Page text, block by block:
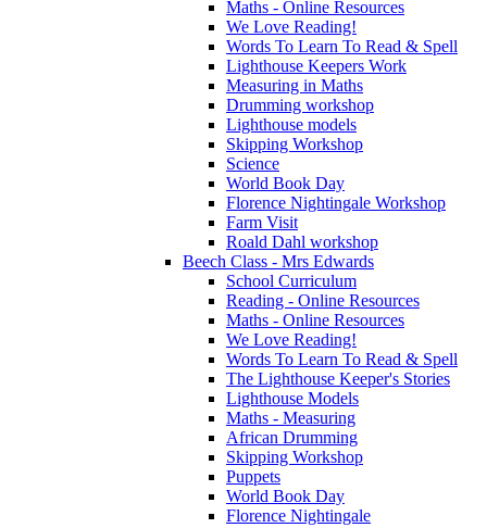
Maths - Online Resources
We Love Reading!
Words To Learn To Read & Spell
Lighthouse Keepers Work
Measuring in Maths
Drumming workshop
Lighthouse models
Skipping Workshop
Science
World Book Day
Florence Nightingale Workshop
Farm Visit
Roald Dahl workshop
Beech Class - Mrs Edwards
School Curriculum
Reading - Online Resources
Maths - Online Resources
We Love Reading!
Words To Learn To Read & Spell
The Lighthouse Keeper's Stories
Lighthouse Models
Maths - Measuring
African Drumming
Skipping Workshop
Puppets
World Book Day
Florence Nightingale